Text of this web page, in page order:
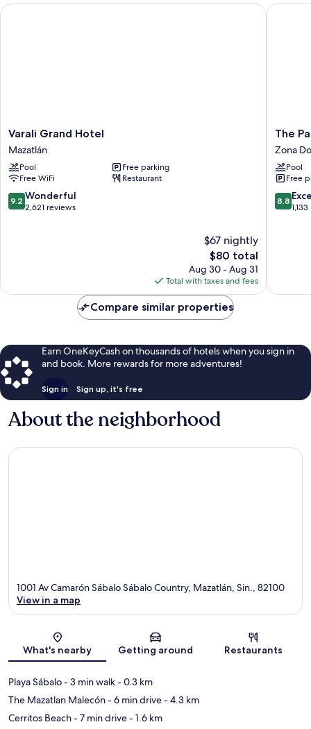
Varali
Grand
Hotel
Mazatlán
Varali Grand Hotel
Mazatlán
Pool
Free parking
Free WiFi
Restaurant
9.2
out
9.2 Wonderful
2,621 reviews
$67 nightly
The
price
is
$80
$80 total
Aug 30 - Aug 31
Total with taxes and fees
Varali Grand Hotel
The
Palms
Resort
of
Zona
Dorada
The
Zona
Pool
Free
8.8
out
8.8
The
Compare similar properties
Earn OneKeyCash on thousands of hotels when you sign in
and book. More rewards for more adventures!
Sign in Sign up, it's free
About the neighborhood
Map
1001 Av Camarón Sábalo Sábalo Country, Mazatlán, Sin., 82100
View in a map
What's nearby Getting around Restaurants
Playa Sábalo- 3 min walk- 0.3 km
The Mazatlan Malecón- 6 min drive- 4.3 km
Cerritos Beach- 7 min drive- 1.6 km